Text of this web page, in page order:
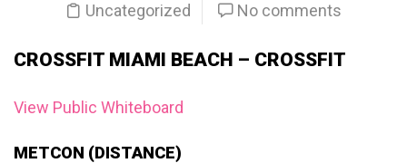
Uncategorized
No comments
CROSSFIT MIAMI BEACH – CROSSFIT
View Public Whiteboard
METCON (DISTANCE)